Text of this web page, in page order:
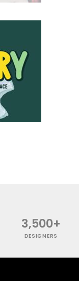
3,500+
DESIGNERS